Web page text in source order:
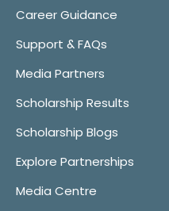
Career Guidance
Support & FAQs
Media Partners
Scholarship Results
Scholarship Blogs
Explore Partnerships
Media Centre